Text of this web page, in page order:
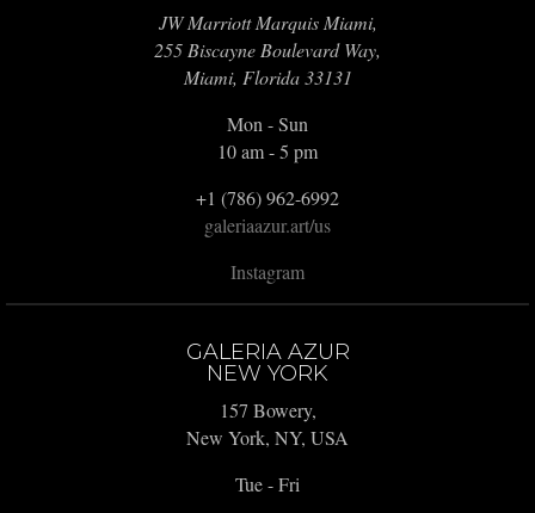
JW Marriott Marquis Miami,
255 Biscayne Boulevard Way,
Miami, Florida 33131
Mon - Sun
10 am - 5 pm
+1 (786) 962-6992
galeriaazur.art/us
Instagram
GALERIA AZUR
NEW YORK
157 Bowery,
New York, NY, USA
Tue - Fri